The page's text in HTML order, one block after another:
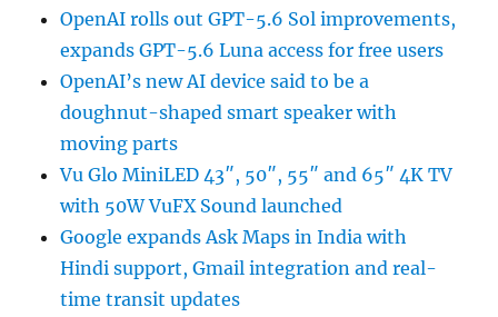
OpenAI rolls out GPT-5.6 Sol improvements,
expands GPT-5.6 Luna access for free users
OpenAI’s new AI device said to be a
doughnut-shaped smart speaker with
moving parts
Vu Glo MiniLED 43″, 50″, 55″ and 65″ 4K TV
with 50W VuFX Sound launched
Google expands Ask Maps in India with
Hindi support, Gmail integration and real-
time transit updates